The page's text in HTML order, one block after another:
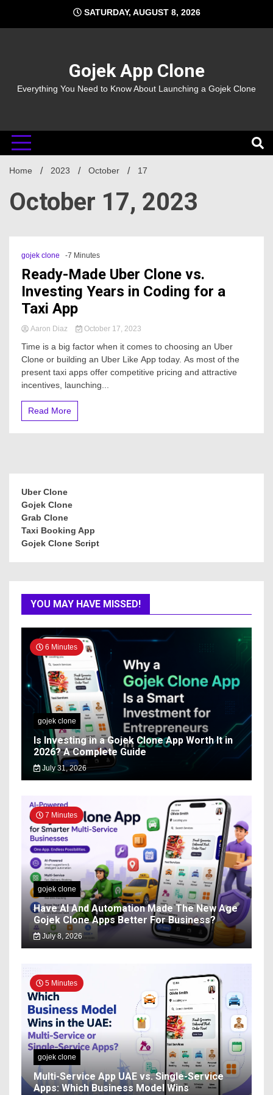
content
SATURDAY, AUGUST 8, 2026
Gojek App Clone
Everything You Need to Know About Launching a Gojek Clone
Home 2023 October 17
October 17, 2023
gojek clone -7 Minutes
Ready-Made Uber Clone vs.
Investing Years in Coding for a
Taxi App
Aaron Diaz October 17, 2023
Time is a big factor when it comes to choosing an Uber
Clone or building an Uber Like App today. As most of the
present taxi apps offer competitive pricing and attractive
incentives, launching...
Read More
Uber Clone
Gojek Clone
Grab Clone
Taxi Booking App
Gojek Clone Script
YOU MAY HAVE MISSED!
6 Minutes
gojek clone
Is Investing in a Gojek Clone App Worth It in
2026? A Complete Guide
July 31, 2026
7 Minutes
gojek clone
Have AI And Automation Made The New Age
Gojek Clone Apps Better For Business?
July 8, 2026
5 Minutes
gojek clone
Multi-Service App UAE vs. Single-Service
Apps: Which Business Model Wins